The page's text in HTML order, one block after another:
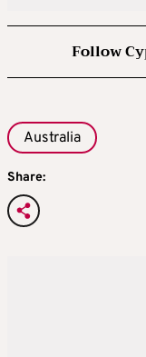
Follow
Australia
Share: